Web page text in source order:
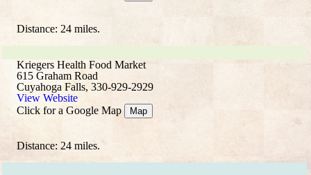
Distance: 24 miles.
Kriegers Health Food Market
615 Graham Road
Cuyahoga Falls, 330-929-2929
View Website
Click for a Google Map
Map
Distance: 24 miles.